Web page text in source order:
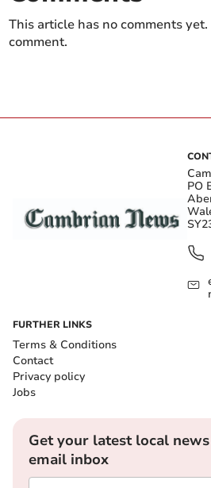
This article has no comments
comment.
PO
FURTHER LINKS
Terms & Conditions
Contact
Privacy policy
Jobs
Get your latest local
email inbox